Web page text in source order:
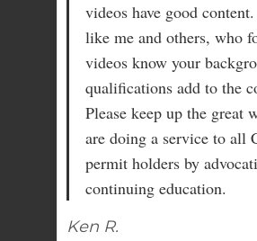
videos have good
like me and others, who
videos know your
qualifications add to the
Please keep up the great
are doing a service to all
permit holders by
continuing education.
Ken R.